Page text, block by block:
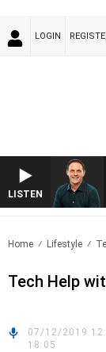
LOGIN
LISTEN
Home Lifestyle
Tech Help
07/12/2019
18:05